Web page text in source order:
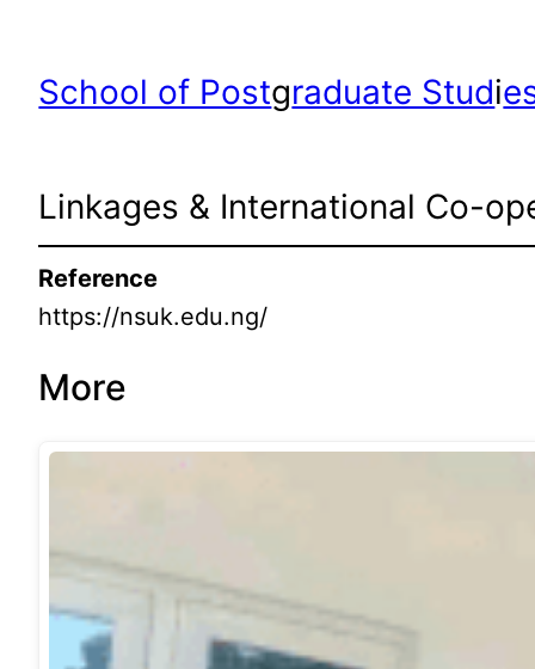
School of Postgraduate Studi
Linkages & International Co-
Reference
https://nsuk.edu.ng/
More